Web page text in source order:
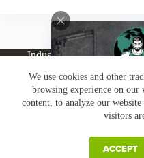
We use cookies and other
browsing experience on our
content, to analyze our
visitors
ACCEPT
Industries Products
About
News
Subscribe
Claims &
Copyright © Greenbridge |